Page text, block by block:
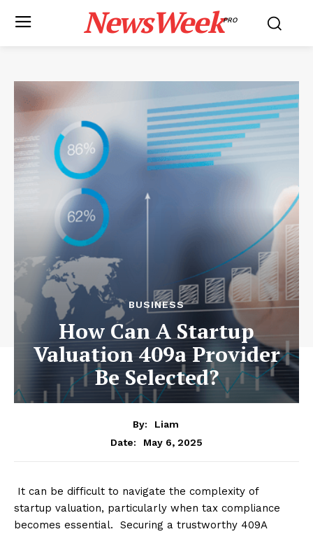
NewsWeekPRO
BUSINESS
How Can A Startup
Valuation 409a Provider
Be Selected?
By:
Liam
Date:
May 6, 2025
It can be difficult to navigate the complexity of
startup valuation, particularly when tax compliance
becomes essential. Securing a trustworthy 409A